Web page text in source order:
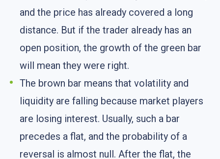
and the price has already covered a long
distance. But if the trader already has an
open position, the growth of the green bar
will mean they were right.
The brown bar means that volatility and
liquidity are falling because market players
are losing interest. Usually, such a bar
precedes a flat, and the probability of a
reversal is almost null. After the flat, the